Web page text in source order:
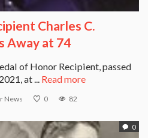
Charles C.
Away at 74
of Honor Recipient, passed
at ... Read more
News 0 82
0